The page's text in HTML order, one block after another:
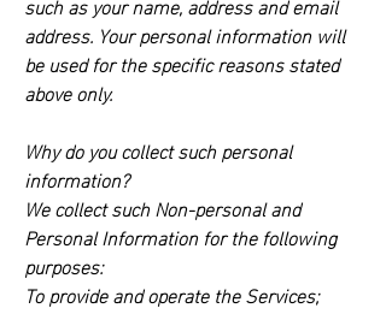
address. Your personal information will
be used for the specific reasons stated
above only.
Why do you collect such personal
information?
We collect such Non-personal and
Personal Information for the following
purposes:
To provide and operate the Services;